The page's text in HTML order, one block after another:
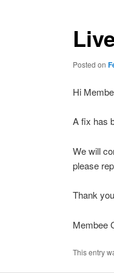
Posted on
Hi
A fix has
We will
please
Thank
Membee
This entry